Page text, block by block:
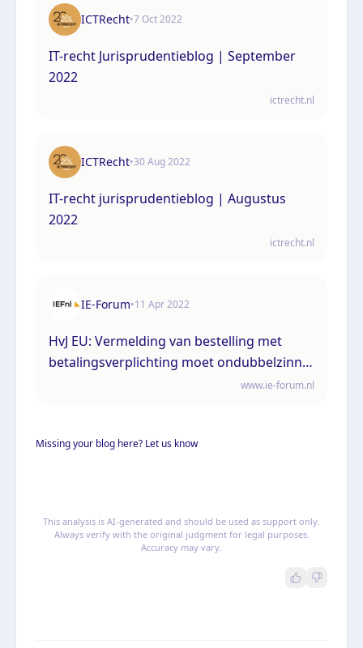
ICTRecht•7 Oct 2022
IT-recht Jurisprudentieblog | September
2022
ictrecht.nl
ICTRecht•30 Aug 2022
IT-recht jurisprudentieblog | Augustus
2022
ictrecht.nl
IE-Forum•11 Apr 2022
HvJ EU: Vermelding van bestelling met
betalingsverplichting moet ondubbelzinnig
www.ie-forum.nl
Missing your blog here? Let us know
This analysis is AI-generated and should be used as support only.
Always verify with the original judgment for legal purposes.
Accuracy may vary.